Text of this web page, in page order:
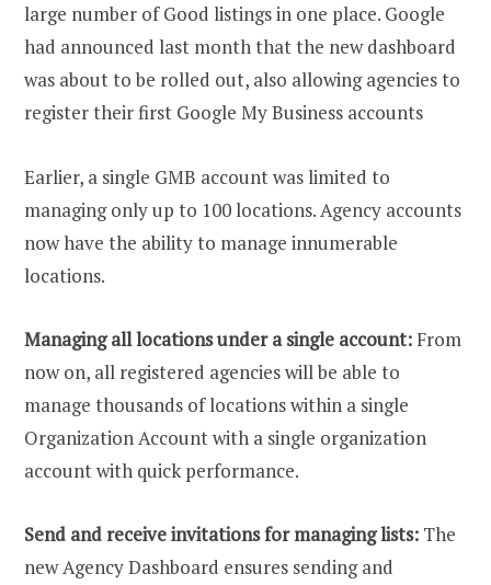
large number of Good listings in one place. Google
had announced last month that the new dashboard
was about to be rolled out, also allowing agencies to
register their first Google My Business accounts
Earlier, a single GMB account was limited to
managing only up to 100 locations. Agency accounts
now have the ability to manage innumerable
locations.
Managing all locations under a single account: From
now on, all registered agencies will be able to
manage thousands of locations within a single
Organization Account with a single organization
account with quick performance.
Send and receive invitations for managing lists: The
new Agency Dashboard ensures sending and